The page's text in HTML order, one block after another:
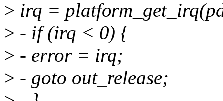
> irq =
> - if (irq < 0) {
> - error = irq;
> - goto out_release;